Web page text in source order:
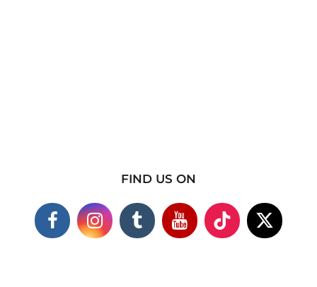
FIND US ON